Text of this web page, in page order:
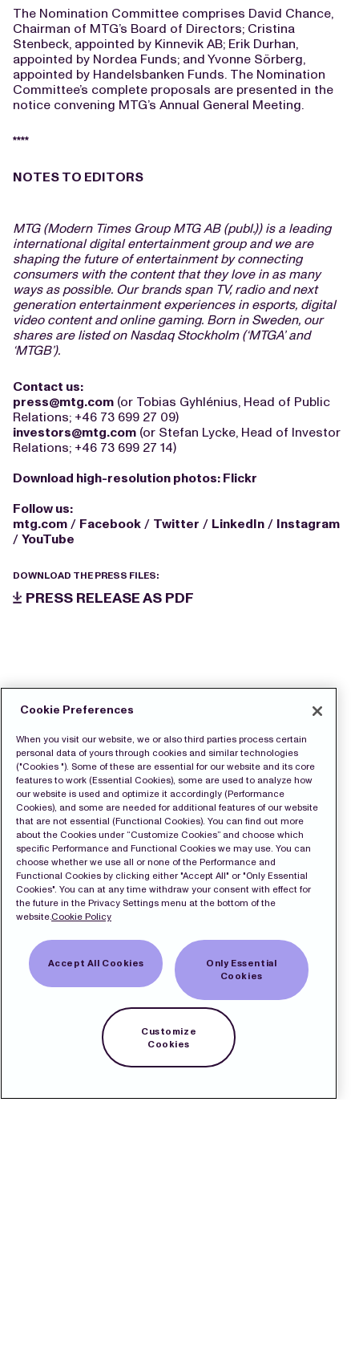
The Nomination Committee comprises David Chance,
Chairman of MTG’s Board of Directors; Cristina
Stenbeck, appointed by Kinnevik AB; Erik Durhan,
appointed by Nordea Funds; and Yvonne Sörberg,
appointed by Handelsbanken Funds. The Nomination
Committee’s complete proposals are presented in the
notice convening MTG’s Annual General Meeting.
****
NOTES TO EDITORS
MTG (Modern Times Group MTG AB (publ.)) is a leading
international digital entertainment group and we are
shaping the future of entertainment by connecting
consumers with the content that they love in as many
ways as possible. Our brands span TV, radio and next
generation entertainment experiences in esports, digital
video content and online gaming. Born in Sweden, our
shares are listed on Nasdaq Stockholm (‘MTGA’ and
‘MTGB’).
Contact us:
press@mtg.com (or Tobias Gyhlénius, Head of Public
Relations; +46 73 699 27 09)
investors@mtg.com (or Stefan Lycke, Head of Investor
Relations; +46 73 699 27 14)
Download high-resolution photos: Flickr
Follow us:
mtg.com / Facebook / Twitter / LinkedIn / Instagram
/ YouTube
DOWNLOAD THE PRESS FILES:
PRESS RELEASE AS PDF
Cookie Preferences
When you visit our website, we or also third parties process certain
personal data of yours through cookies and similar technologies
("Cookies "). Some of these are essential for our website and its core
features to work (Essential Cookies), some are used to analyze how
our website is used and optimize it accordingly (Performance
Cookies), and some are needed for additional features of our website
that are not essential (Functional Cookies). You can find out more
about the Cookies under “Customize Cookies” and choose which
specific Performance and Functional Cookies we may use. You can
choose whether we use all or none of the Performance and
Functional Cookies by clicking either "Accept All" or "Only Essential
Cookies". You can at any time withdraw your consent with effect for
the future in the Privacy Settings menu at the bottom of the
website.Cookie Policy
Accept All Cookies
Only Essential
Cookies
Customize
Cookies